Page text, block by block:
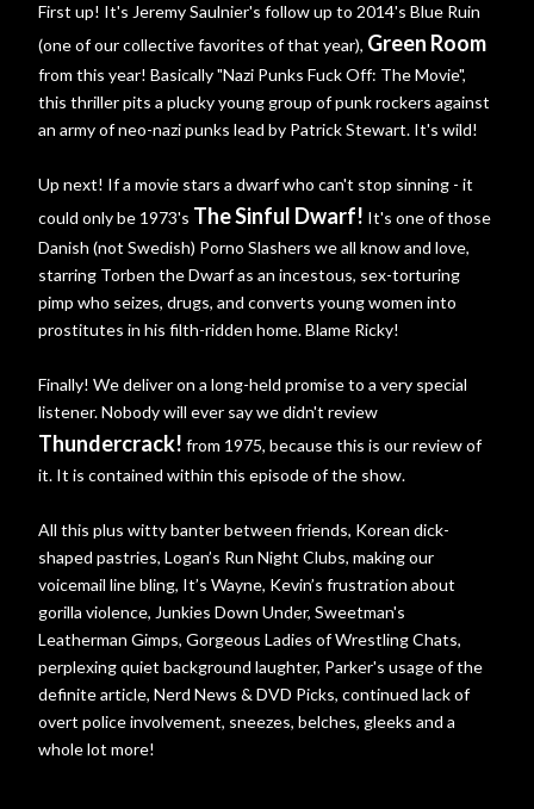
First up! It's Jeremy Saulnier's follow up to 2014's Blue Ruin
(one of our collective favorites of that year), Green Room
from this year! Basically "Nazi Punks Fuck Off: The Movie",
this thriller pits a plucky young group of punk rockers against
an army of neo-nazi punks lead by Patrick Stewart. It's wild!
Up next! If a movie stars a dwarf who can't stop sinning - it
could only be 1973's The Sinful Dwarf! It's one of those
Danish (not Swedish) Porno Slashers we all know and love,
starring Torben the Dwarf as an incestous, sex-torturing
pimp who seizes, drugs, and converts young women into
prostitutes in his filth-ridden home. Blame Ricky!
Finally! We deliver on a long-held promise to a very special
listener. Nobody will ever say we didn't review
Thundercrack! from 1975, because this is our review of
it. It is contained within this episode of the show.
All this plus witty banter between friends, Korean dick-
shaped pastries, Logan’s Run Night Clubs, making our
voicemail line bling, It’s Wayne, Kevin’s frustration about
gorilla violence, Junkies Down Under, Sweetman's
Leatherman Gimps, Gorgeous Ladies of Wrestling Chats,
perplexing quiet background laughter, Parker's usage of the
definite article, Nerd News & DVD Picks, continued lack of
overt police involvement, sneezes, belches, gleeks and a
whole lot more!